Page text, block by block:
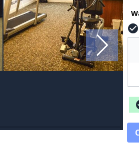
check_circle